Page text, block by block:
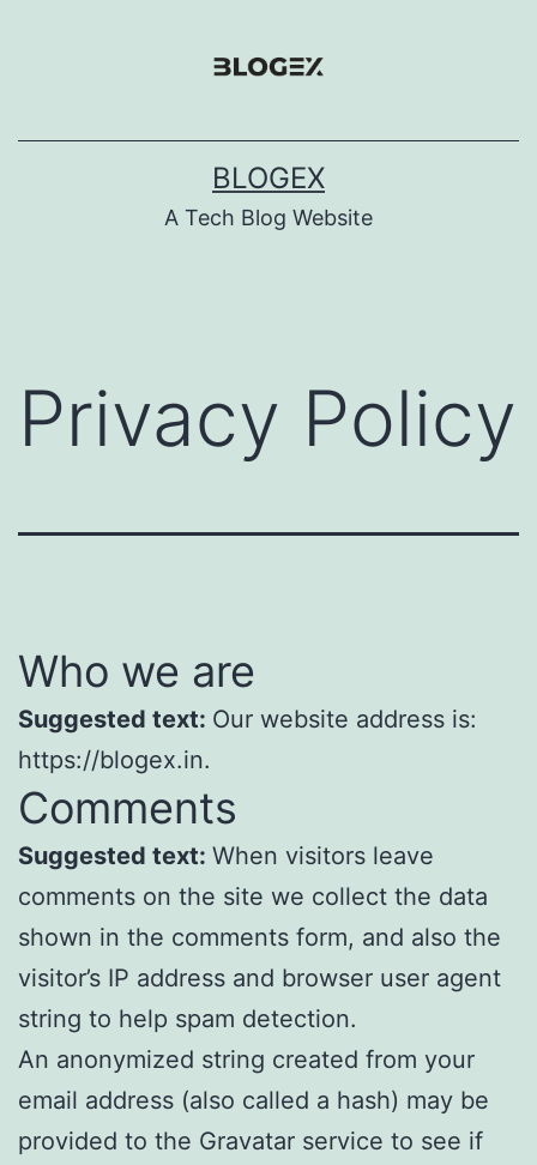
BLOGEX
A Tech Blog Website
Privacy Policy
Who we are
Suggested text: Our website address is:
https://blogex.in.
Comments
Suggested text: When visitors leave
comments on the site we collect the data
shown in the comments form, and also the
visitor’s IP address and browser user agent
string to help spam detection.
An anonymized string created from your
email address (also called a hash) may be
provided to the Gravatar service to see if